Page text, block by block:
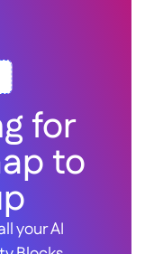
for
to
your AI